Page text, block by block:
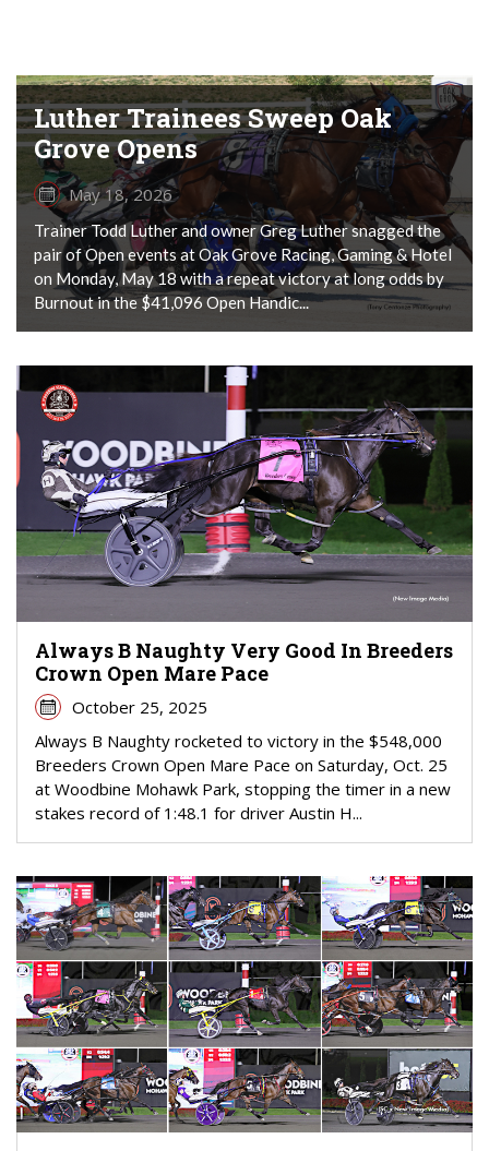
Luther Trainees Sweep Oak
Grove Opens
May 18, 2026
Trainer Todd Luther and owner Greg Luther snagged the
pair of Open events at Oak Grove Racing, Gaming & Hotel
on Monday, May 18 with a repeat victory at long odds by
Burnout in the $41,096 Open Handic...
Always B Naughty Very Good In Breeders
Crown Open Mare Pace
October 25, 2025
Always B Naughty rocketed to victory in the $548,000
Breeders Crown Open Mare Pace on Saturday, Oct. 25
at Woodbine Mohawk Park, stopping the timer in a new
stakes record of 1:48.1 for driver Austin H...